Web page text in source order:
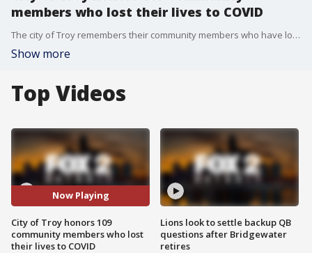
members who lost their lives to COVID
The city of Troy remembers their community members who have lost their lives due to COVID with white flags posted at City Hall.
Show more
Top Videos
Now Playing
City of Troy honors 109
community members who lost
their lives to COVID
Lions look to settle backup QB
questions after Bridgewater
retires